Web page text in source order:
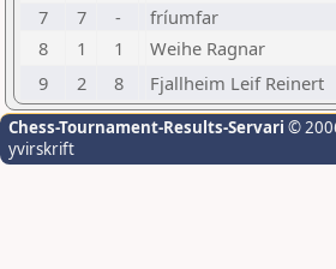
7
7 - fríumfar
8
1 1 Weihe Ragnar
9
2 8 Fjallheim Leif Reinert
Chess-Tournament-Results-Servari ©
yvirskrift